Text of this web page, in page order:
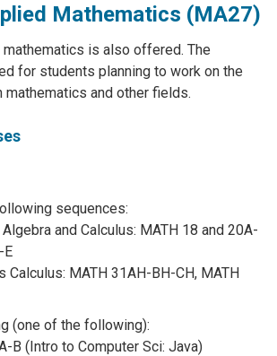
Mathematics (MA27)
mathematics is also offered. The
for students planning to work on the
and other fields.
sequences:
and Calculus: MATH 18 and 20A-
E
Calculus: MATH 31AH-BH-CH, MATH
(one of the following):
B (Intro to Computer Sci: Java)